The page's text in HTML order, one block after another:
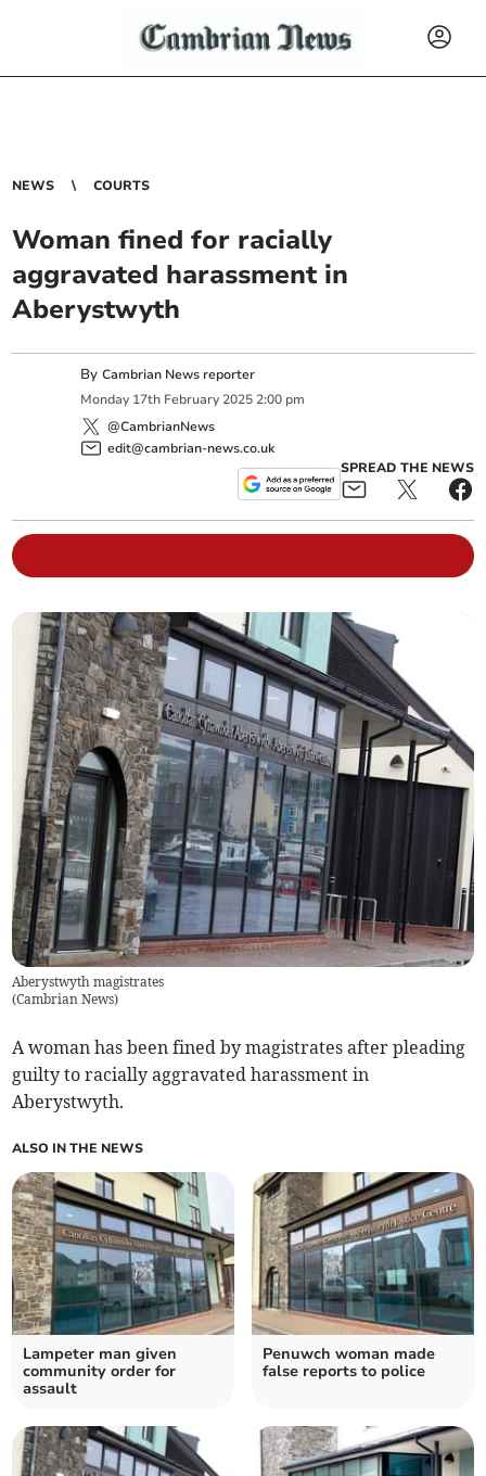
NEWS COURTS
Woman fined for racially
aggravated harassment in
Aberystwyth
ByCambrian News reporter
Monday 17th February 2025 2:00 pm
@CambrianNews
edit@cambrian-news.co.uk
SPREAD THE NEWS
Aberystwyth magistrates
(Cambrian News)
A woman has been fined by magistrates after pleading
guilty to racially aggravated harassment in
Aberystwyth.
ALSO IN THE NEWS
Lampeter man given
community order for
assault
Penuwch woman made
false reports to police